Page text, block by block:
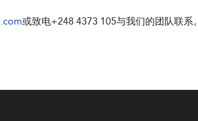
或致电+248 4373 105与我们的团队联系。